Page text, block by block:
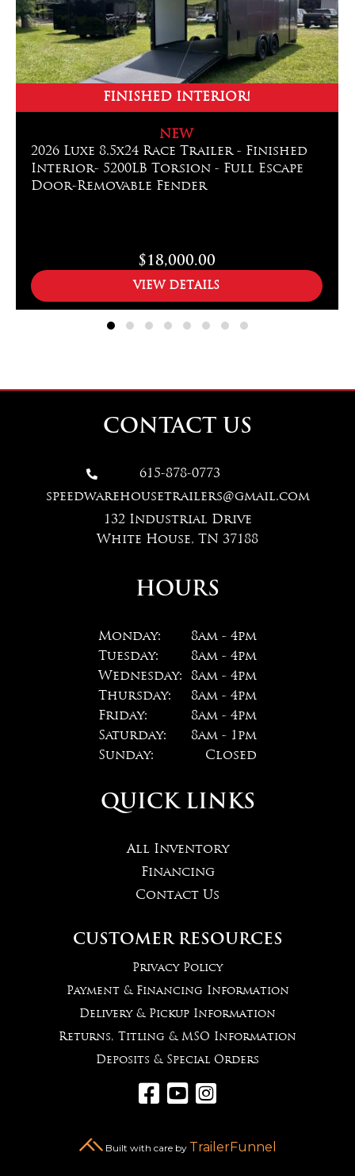
FINISHED INTERIOR!
VIEW DETAILS
$18,000.00
NEW
2026 Luxe 8.5x24 Race Trailer - Finished
Interior- 5200LB Torsion - Full Escape
Door-Removable Fender
CONTACT US

615-878-0773
speedwarehousetrailers@gmail.com
132 Industrial Drive
White House, TN 37188
HOURS
Monday:
8am - 4pm
Tuesday:
8am - 4pm
Wednesday:
8am - 4pm
Thursday:
8am - 4pm
Friday:
8am - 4pm
Saturday:
8am - 1pm
Sunday:
Closed
QUICK LINKS
All Inventory
Financing
Contact Us
CUSTOMER RESOURCES
Privacy Policy
Payment & Financing Information
Delivery & Pickup Information
Returns, Titling & MSO Information
Deposits & Special Orders
  
Built with care by TrailerFunnel